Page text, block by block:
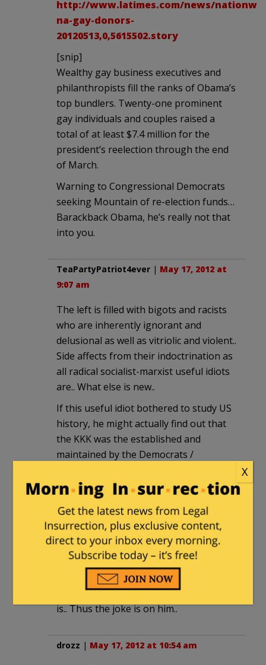
http://www.latimes.com/news/
na-gay-donors-
20120513,0,5615502.story
[snip]
Wealthy gay business executives and
philanthropists fill the ranks of Obama’s
top bundlers. Twenty-one prominent
gay individuals and couples raised a
total of at least $7.4 million for the
president’s reelection through the end
of March.
Warning to Congressional Democrats
seeking Mountain of re-election funds…
Barackback Obama, he’s really not that
into you.
TeaPartyPatriot4ever | May 17, 2012 at
9:07 am
The left is filled with bigots and racists
who are inherently ignorant and
delusional as well as vitriolic and violent..
Side affects from their indoctrination as
all radical socialist-marxist useful idiots
are.. What else is new..
If this useful idiot bothered to study US
history, he might actually find out that
the KKK was the established and
maintained by the Democrats /
South.. Unintelligent intolerant ignorant
hate filled liberal Democrats racist
bigots like Alabama Gov George Wallace
and Sen Robert Byrd, who was himself a
KKK member. Thus how ironically stupid
his bumper sticker is, for it tells the
truth alright, the truth about how
moronically stupid and bigoted he really
is.. Thus the joke is on him..
drozz | May 17, 2012 at 10:54 am
X